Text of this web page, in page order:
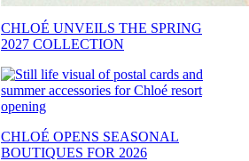
CHLOÉ UNVEILS THE SPRING
2027 COLLECTION
CHLOÉ OPENS SEASONAL
BOUTIQUES FOR 2026